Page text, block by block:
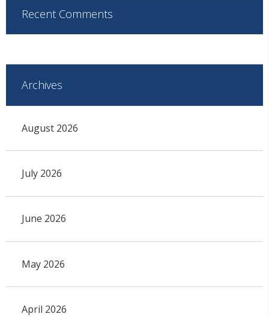
Recent Comments
Archives
August 2026
July 2026
June 2026
May 2026
April 2026